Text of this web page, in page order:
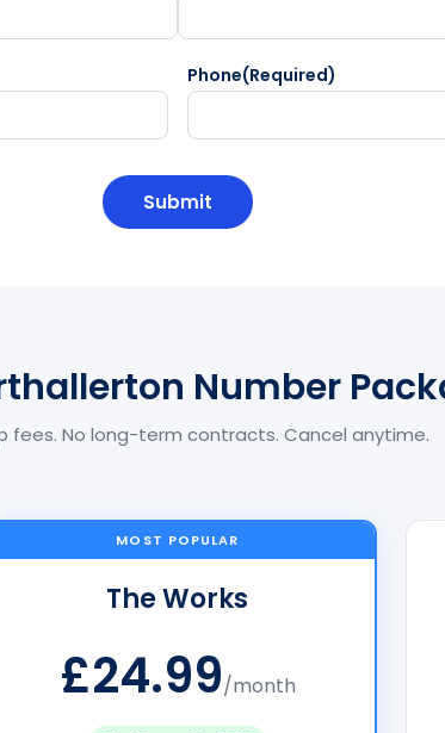
Phone(Required)
Number
fees. No long-term contracts. Cancel anytime.
MOST POPULAR
The Works
£24.99/month